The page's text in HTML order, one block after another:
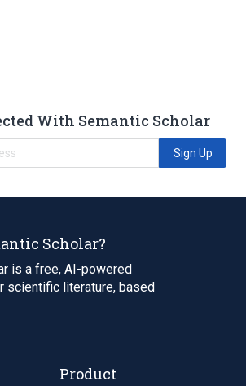
With Semantic Scholar
Sign Up
Scholar?
is a free, AI-powered
scientific literature, based
Product